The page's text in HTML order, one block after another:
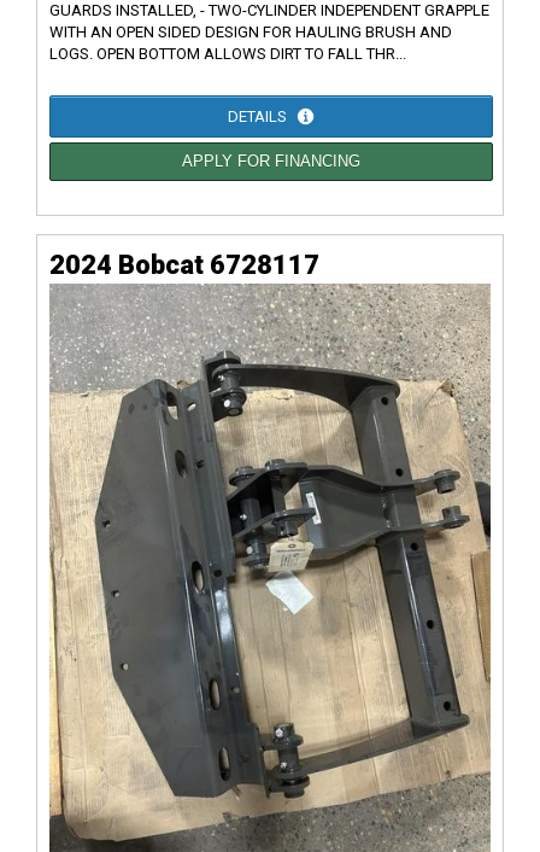
GUARDS INSTALLED, - TWO-CYLINDER INDEPENDENT GRAPPLE
WITH AN OPEN SIDED DESIGN FOR HAULING BRUSH AND
LOGS. OPEN BOTTOM ALLOWS DIRT TO FALL THR...
DETAILS
APPLY FOR FINANCING
2024 Bobcat 6728117